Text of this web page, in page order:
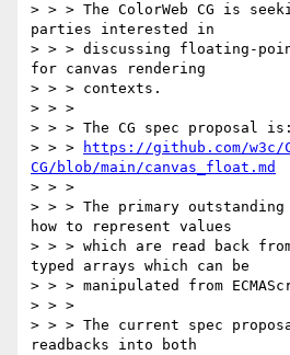
> > > The ColorWeb CG is
parties interested in
> > > discussing floating-
for canvas rendering
> > > contexts.
> > >
> > > The CG spec proposal is:
> > >
https://github.com/w3c/
CG/blob/main/canvas_float.md
> > >
> > > The primary
how to represent values
> > > which are read back
typed arrays which can be
> > > manipulated from
> > >
> > > The current spec
readbacks into both